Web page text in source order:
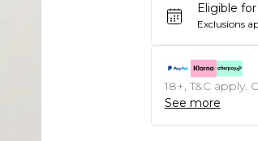
Eligible
Exclusions
18+, T&C apply.
See more